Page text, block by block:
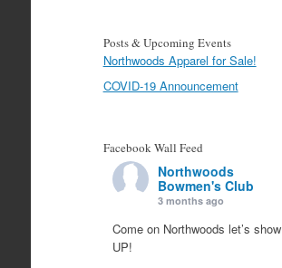
Posts & Upcoming Events
Northwoods Apparel for Sale!
COVID-19 Announcement
Facebook Wall Feed
Northwoods
Bowmen's Club
3 months ago
Come on Northwoods let’s show
UP!